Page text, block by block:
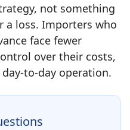
not something
a loss. Importers who
face fewer
over their costs,
operation.